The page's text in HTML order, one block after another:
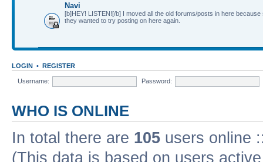
Navi
[b]HEY! LISTEN![/b] I moved all the old forums/posts in here because
they wanted to try posting on here again.
LOGIN • REGISTER
Username: Password:
WHO IS ONLINE
In total there are 105 users online
(This data is based on users